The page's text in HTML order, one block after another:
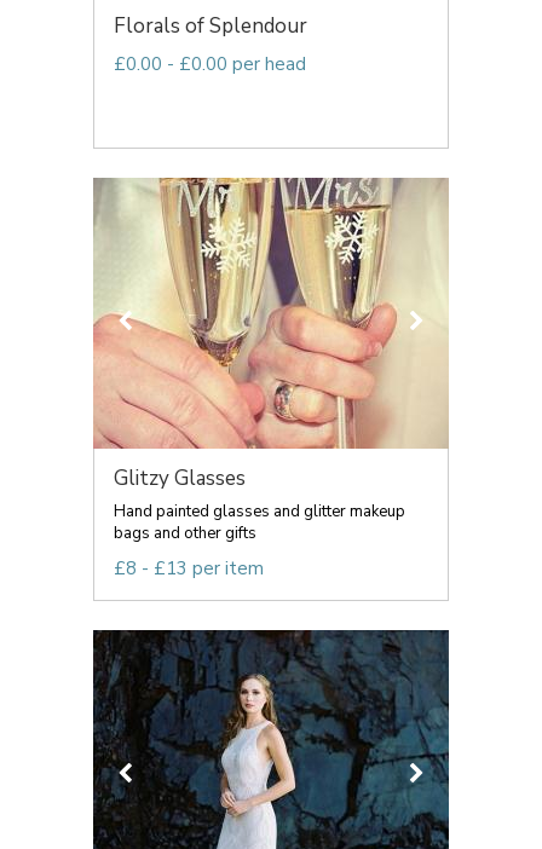
Florals of Splendour
£0.00 - £0.00 per head
Glitzy Glasses
Hand painted glasses and glitter makeup
bags and other gifts
£8 - £13 per item